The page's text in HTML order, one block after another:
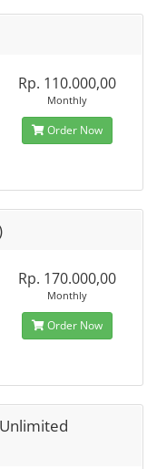
Rp. 110.000,00
Monthly
Order Now
Rp. 170.000,00
Monthly
Order Now